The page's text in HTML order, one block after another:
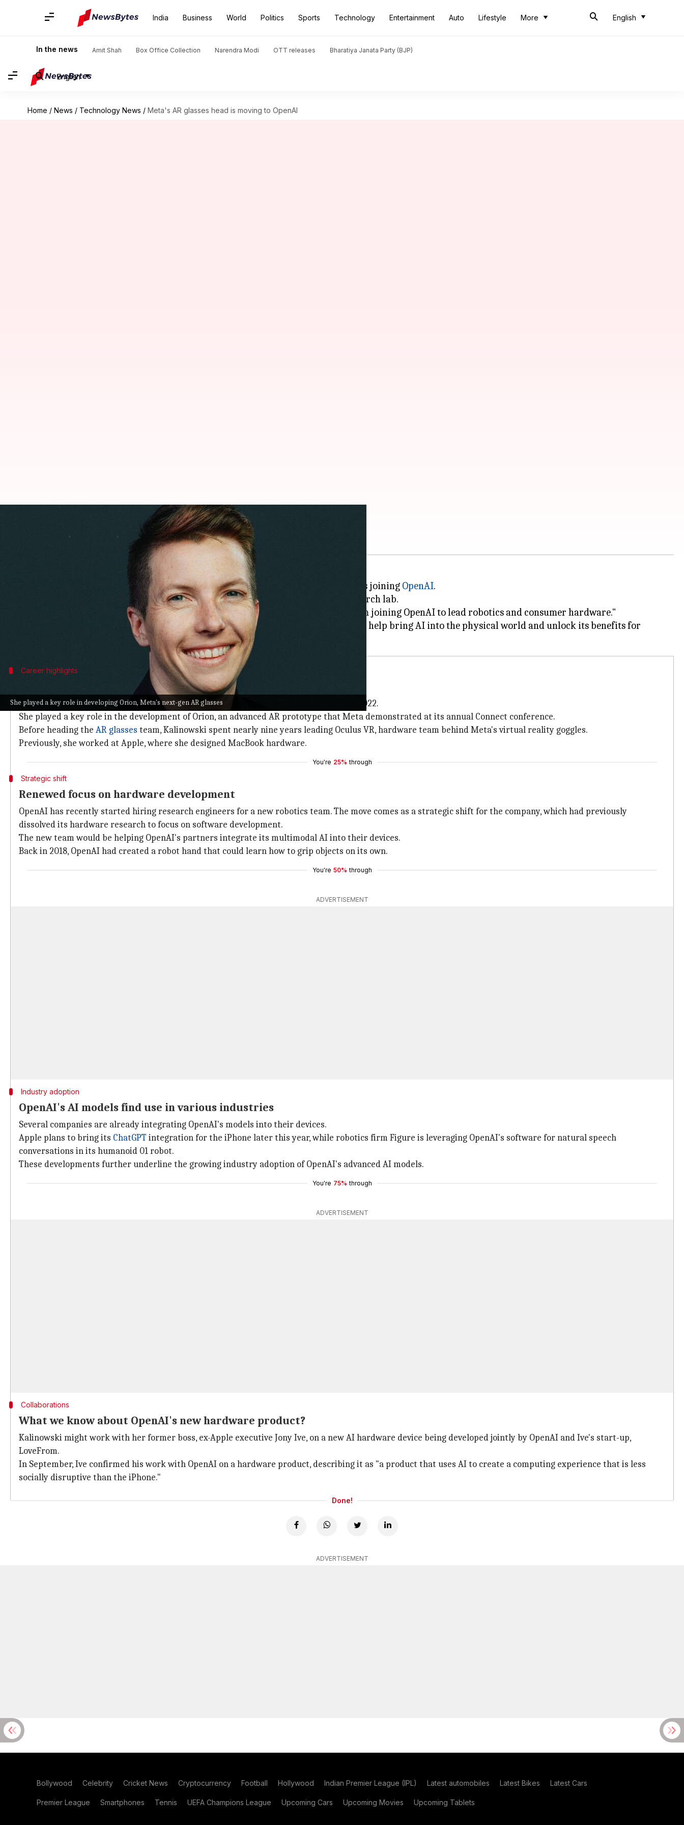
India Business World Politics Sports Technology Entertainment Auto Lifestyle More English
In the news Amit Shah Box Office Collection Narendra Modi OTT releases Bharatiya Janata Party (BJP)
English
Home / News / Technology News / Meta's AR glasses head is moving to OpenAI
She played a key role in developing Orion, Meta's next-gen AR glasses
Meta's AR glasses head is moving to OpenAI
11:29 am
Caitlin Kalinowski, former head of Meta's augmented reality (AR) glasses project, is joining OpenAI.
She will be leading the robotics and consumer hardware divisions at OpenAI's research lab.
Kalinowski announced the news on LinkedIn
, saying, "I'm delighted to share that I'm joining OpenAI to lead robotics and consumer hardware."
"In my new role, I will initially focus on OpenAI's robotics work and partnerships to help bring AI into the physical world and unlock its benefits for
Career highlights
Kalinowski's significant contributions to Meta
Kalinowski has been a key player in the hardware space, having joined Meta in March 2022.
She played a key role in the development of Orion, an advanced AR prototype that Meta demonstrated at its annual Connect conference.
Before heading the AR glasses team, Kalinowski spent nearly nine years leading Oculus VR, hardware team behind Meta's virtual reality goggles.
Previously, she worked at Apple, where she designed MacBook hardware.
You're 25% through
Strategic shift
Renewed focus on hardware development
OpenAI has recently started hiring research engineers for a new robotics team. The move comes as a strategic shift for the company, which had previously
dissolved its hardware research to focus on software development.
The new team would be helping OpenAI's partners integrate its multimodal AI into their devices.
Back in 2018, OpenAI had created a robot hand that could learn how to grip objects on its own.
You're 50% through
ADVERTISEMENT
Industry adoption
OpenAI's AI models find use in various industries
Several companies are already integrating OpenAI's models into their devices.
Apple plans to bring its ChatGPT integration for the iPhone later this year, while robotics firm Figure is leveraging OpenAI's software for natural speech
conversations in its humanoid 01 robot.
These developments further underline the growing industry adoption of OpenAI's advanced AI models.
You're 75% through
ADVERTISEMENT
Collaborations
What we know about OpenAI's new hardware product?
Kalinowski might work with her former boss, ex-Apple executive Jony Ive, on a new AI hardware device being developed jointly by OpenAI and Ive's start-up,
LoveFrom.
In September, Ive confirmed his work with OpenAI on a hardware product, describing it as "a product that uses AI to create a computing experience that is less
socially disruptive than the iPhone."
Done!
ADVERTISEMENT
Bollywood Celebrity Cricket News Cryptocurrency Football Hollywood Indian Premier League (IPL) Latest automobiles Latest Bikes Latest Cars
Premier League Smartphones Tennis UEFA Champions League Upcoming Cars Upcoming Movies Upcoming Tablets